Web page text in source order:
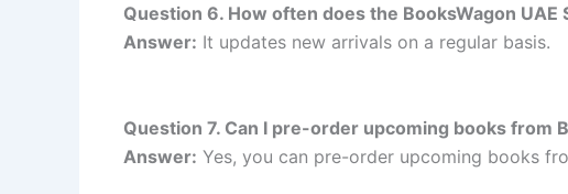
Question 6. How often does the BooksWagon
Answer: It updates new arrivals on a regular basis.
Question 7. Can I pre-order upcoming books from
Answer: Yes, you can pre-order upcoming books